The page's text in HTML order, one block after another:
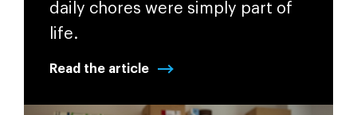
daily chores were simply part of
life.
Read the article